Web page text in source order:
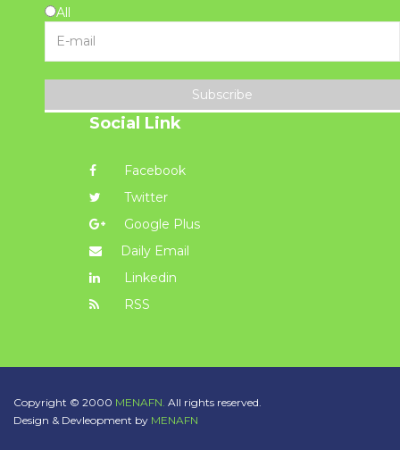
All
Subscribe
Social Link
Facebook
Twitter
Google Plus
Daily Email
Linkedin
RSS
Copyright © 2000 MENAFN. All rights reserved.
Design & Devleopment by MENAFN